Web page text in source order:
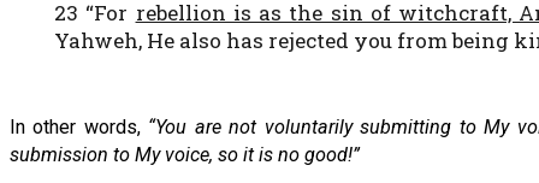
23 “For rebellion is as the sin of witchcraft,
Yahweh, He also has rejected you from being
In other words, “You are not voluntarily submitting to My
submission to My voice, so it is no good!”